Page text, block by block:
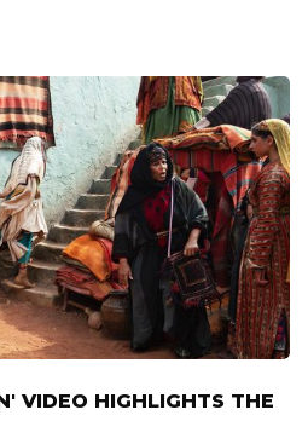
VIDEO HIGHLIGHTS THE